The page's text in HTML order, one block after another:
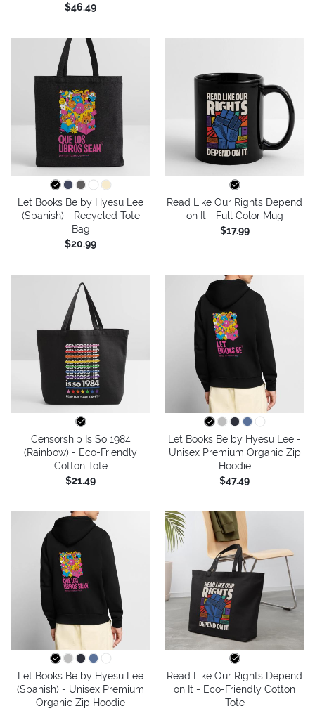
$46.49
Let Books Be by Hyesu Lee
(Spanish) - Recycled Tote
Bag
$20.99
Read Like Our Rights Depend
on It - Full Color Mug
$17.99
Censorship Is So 1984
(Rainbow) - Eco-Friendly
Cotton Tote
$21.49
Let Books Be by Hyesu Lee -
Unisex Premium Organic Zip
Hoodie
$47.49
Let Books Be by Hyesu Lee
(Spanish) - Unisex Premium
Organic Zip Hoodie
Read Like Our Rights Depend
on It - Eco-Friendly Cotton
Tote